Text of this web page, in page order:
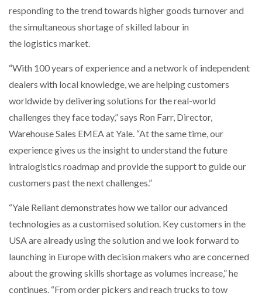
responding to the trend towards higher goods turnover and
the simultaneous shortage of skilled labour in
the logistics market.
“With 100 years of experience and a network of independent
dealers with local knowledge, we are helping customers
worldwide by delivering solutions for the real-world
challenges they face today,” says Ron Farr, Director,
Warehouse Sales EMEA at Yale. “At the same time, our
experience gives us the insight to understand the future
intralogistics roadmap and provide the support to guide our
customers past the next challenges.”
“Yale Reliant demonstrates how we tailor our advanced
technologies as a customised solution. Key customers in the
USA are already using the solution and we look forward to
launching in Europe with decision makers who are concerned
about the growing skills shortage as volumes increase,” he
continues. “From order pickers and reach trucks to tow